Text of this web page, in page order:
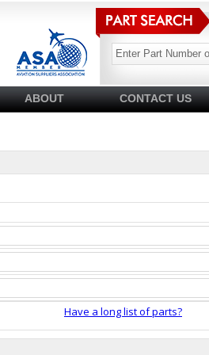
ABOUT CONTACT US
Have a long list of parts?